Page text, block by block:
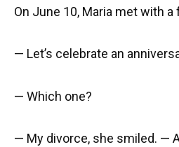
On June 10, Maria met with a
— Let’s celebrate an
— Which one?
— My divorce, she smiled. —